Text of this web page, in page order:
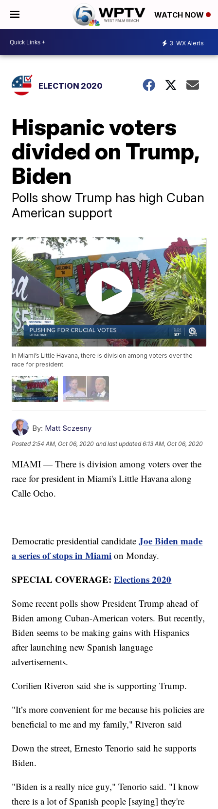
WATCH NOW
3 WX Alerts
ELECTION 2020
Hispanic voters
divided on Trump,
Biden
Polls show Trump has high Cuban
American support
In Miami’s Little Havana, there is division among voters over the
race for president.
By: Matt Sczesny
Posted 2:54 AM, Oct 06, 2020 and last updated 6:13 AM, Oct 06, 2020
MIAMI — There is division among voters over the
race for president in Miami's Little Havana along
Calle Ocho.
Democratic presidential candidateJoe Biden made
a series of stops in Miami on Monday.
SPECIAL COVERAGE:Elections 2020
Some recent polls show President Trump ahead of
Biden among Cuban-American voters. But recently,
Biden seems to be making gains with Hispanics
after launching new Spanish language
advertisements.
Corilien Riveron said she is supporting Trump.
"It’s more convenient for me because his policies are
beneficial to me and my family," Riveron said
Down the street, Ernesto Tenorio said he supports
Biden.
"Biden is a really nice guy," Tenorio said. "I know
there is a lot of Spanish people [saying] they're